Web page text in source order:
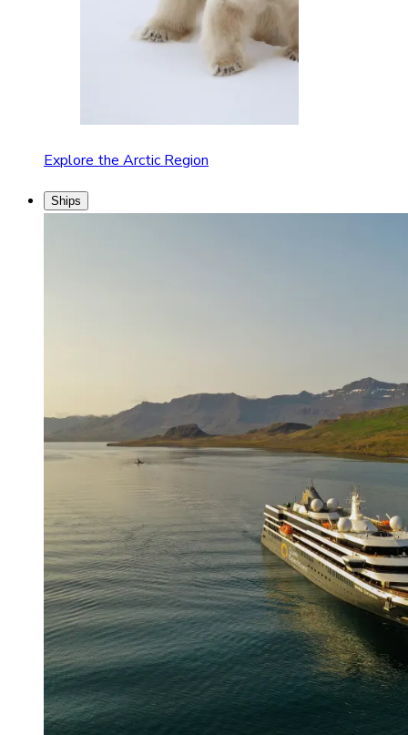
Explore the Arctic Region
Ships